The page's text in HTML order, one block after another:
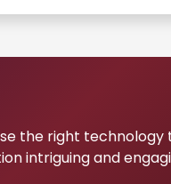
the right technology
intriguing and